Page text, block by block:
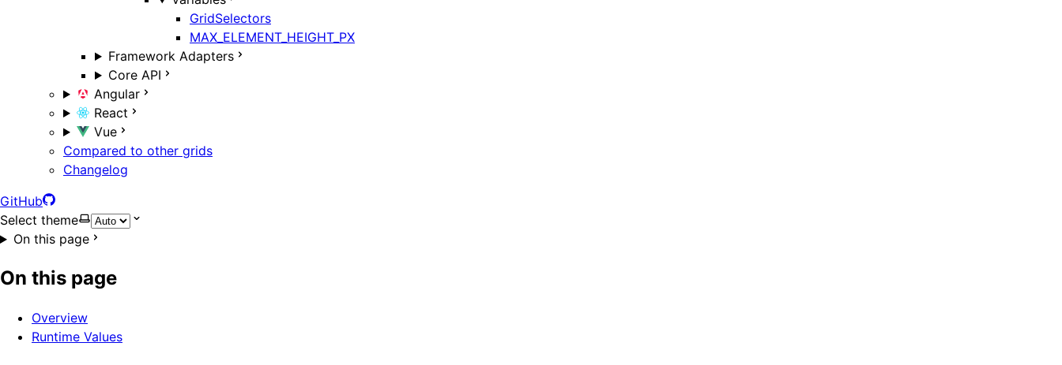
GridSelectors
MAX_ELEMENT_HEIGHT_PX
Framework Adapters
Core API
Angular
React
Vue
Compared to other grids
Changelog
GitHub
Select theme
On this page
On this page
Overview
Runtime Values